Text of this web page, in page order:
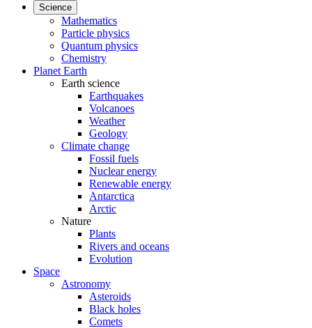
Science
Mathematics
Particle physics
Quantum physics
Chemistry
Planet Earth
Earth science
Earthquakes
Volcanoes
Weather
Geology
Climate change
Fossil fuels
Nuclear energy
Renewable energy
Antarctica
Arctic
Nature
Plants
Rivers and oceans
Evolution
Space
Astronomy
Asteroids
Black holes
Comets